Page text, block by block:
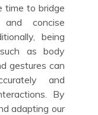
time to bridge
concise
being
as body
gestures can
and
By
adapting our